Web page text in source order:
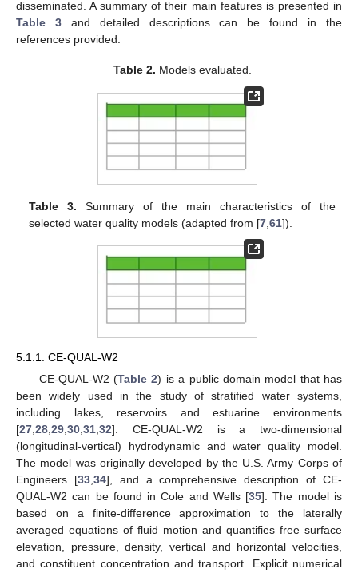
disseminated. A summary of their main features is presented in
Table 3and detailed descriptions can be found in the
references provided.
Table 2. Models evaluated.
Table 3. Summary of the main characteristics of the
selected water quality models (adapted from [7 ,61]).
5.1.1. CE-QUAL-W2
CE-QUAL-W2 (Table 2) is a public domain model that has
been widely used in the study of stratified water systems,
including lakes, reservoirs and estuarine environments
[27 28 29 30 31 32]. CE-QUAL-W2 is a two-dimensional
(longitudinal-vertical) hydrodynamic and water quality model.
The model was originally developed by the U.S. Army Corps of
Engineers [33, 34], and a comprehensive description of CE-
QUAL-W2 can be found in Cole and Wells [35]. The model is
based on a finite-difference approximation to the laterally
averaged equations of fluid motion and quantifies free surface
elevation, pressure, density, vertical and horizontal velocities,
and constituent concentration and transport. Explicit numerical